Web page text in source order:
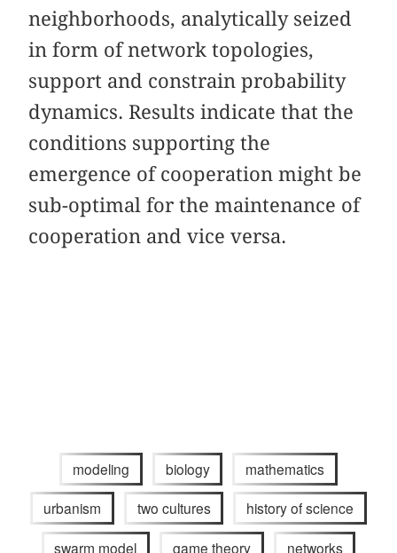
neighborhoods, analytically seized
in form of network topologies,
support and constrain probability
dynamics. Results indicate that the
conditions supporting the
emergence of cooperation might be
sub-optimal for the maintenance of
cooperation and vice versa.
modeling biology mathematics
urbanism two cultures history of science
swarm model game theory networks